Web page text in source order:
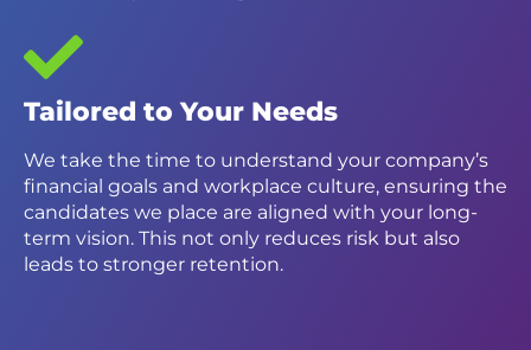
Tailored to Your Needs
We take the time to understand your company’s
financial goals and workplace culture, ensuring the
candidates we place are aligned with your long-
term vision. This not only reduces risk but also
leads to stronger retention.